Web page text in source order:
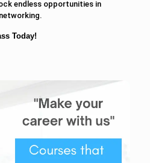
endless opportunities in
Today!